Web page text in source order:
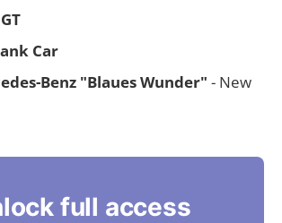
Car
Benz "Blaues Wunder" - New
full access